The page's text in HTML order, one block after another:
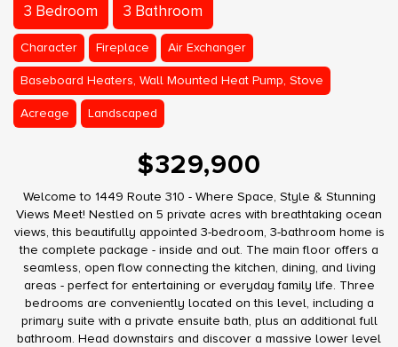
3 Bedroom 3 Bathroom
Character Fireplace Air Exchanger
Baseboard Heaters, Wall Mounted Heat Pump, Stove
Acreage Landscaped
$329,900
Welcome to 1449 Route 310 - Where Space, Style & Stunning
Views Meet! Nestled on 5 private acres with breathtaking ocean
views, this beautifully appointed 3-bedroom, 3-bathroom home is
the complete package - inside and out. The main floor offers a
seamless, open flow connecting the kitchen, dining, and living
areas - perfect for entertaining or everyday family life. Three
bedrooms are conveniently located on this level, including a
primary suite with a private ensuite bath, plus an additional full
bathroom. Head downstairs and discover a massive lower level